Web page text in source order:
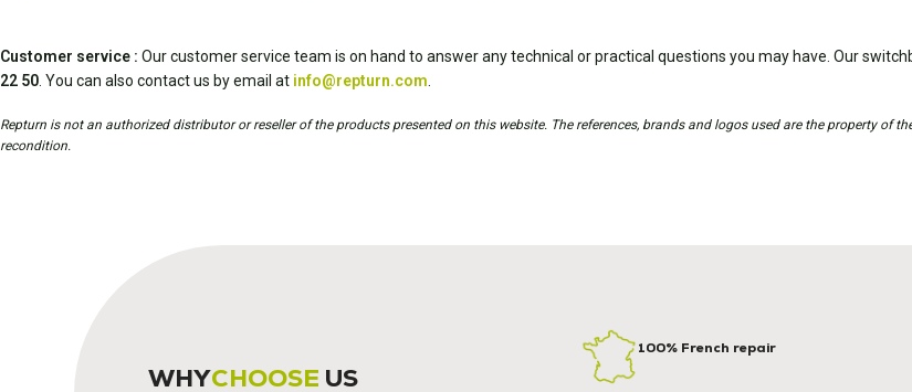
Customer service : Our customer service team is on hand to answer any technical or practical questions you may have. Our
22 50 . You can also contact us by email at info@repturn.com
Repturn is not an authorized distributor or reseller of the products presented on this website. The references, brands and logos used are the property of
recondition.
WHYCHOOSE US
100% French repair